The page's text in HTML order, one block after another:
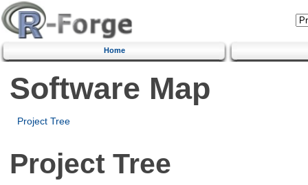
Home
Software Map
Project Tree
Project Tree